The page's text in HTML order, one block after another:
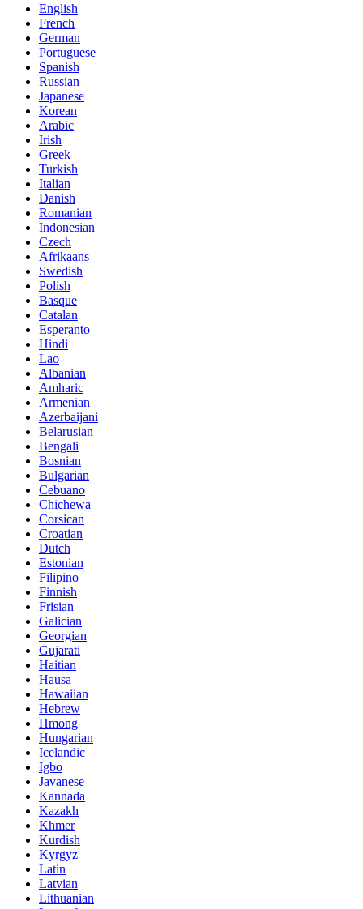
English
French
German
Portuguese
Spanish
Russian
Japanese
Korean
Arabic
Irish
Greek
Turkish
Italian
Danish
Romanian
Indonesian
Czech
Afrikaans
Swedish
Polish
Basque
Catalan
Esperanto
Hindi
Lao
Albanian
Amharic
Armenian
Azerbaijani
Belarusian
Bengali
Bosnian
Bulgarian
Cebuano
Chichewa
Corsican
Croatian
Dutch
Estonian
Filipino
Finnish
Frisian
Galician
Georgian
Gujarati
Haitian
Hausa
Hawaiian
Hebrew
Hmong
Hungarian
Icelandic
Igbo
Javanese
Kannada
Kazakh
Khmer
Kurdish
Kyrgyz
Latin
Latvian
Lithuanian